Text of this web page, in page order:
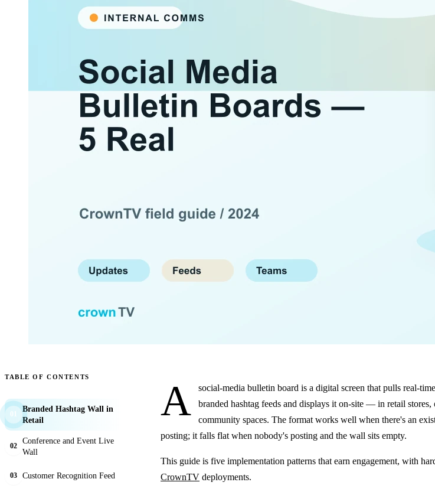
TABLE OF CONTENTS
Branded Hashtag Wall in
Retail
02
Conference and Event Live
Wall
03 Customer Recognition Feed
A
social-media bulletin board is a digital screen that pulls real-
branded hashtag feeds and displays it on-site — in retail stores,
community spaces. The format works well when there's an
posting; it falls flat when nobody's posting and the wall sits empty.
This guide is five implementation patterns that earn engagement, with
CrownTV deployments.